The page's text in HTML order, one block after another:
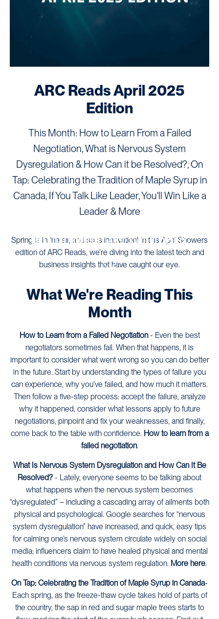
THE LATEST FROM OUR TEAM OF CONTENT EXPERTS.
ARC Reads April 2025
Edition
This Month: How to Learn From a Failed
Negotiation, What is Nervous System
Dysregulation & How Can it be Resolved?, On
Tap: Celebrating the Tradition of Maple Syrup in
Canada, If You Talk Like Leader, You'll Win Like a
Leader & More
Spring is in the air, and so is innovation! In this April Showers
edition of ARC Reads, we’re diving into the latest tech and
business insights that have caught our eye.
What We're Reading This
Month
How to Learn from a Failed Negotiation- Even the best
negotiators sometimes fail. When that happens, it is
important to consider what went wrong so you can do better
in the future. Start by understanding the types of failure you
can experience, why you’ve failed, and how much it matters.
Then follow a five-step process: accept the failure, analyze
why it happened, consider what lessons apply to future
negotiations, pinpoint and fix your weaknesses, and finally,
come back to the table with confidence. How to learn from a
failed negotiation.
What Is Nervous System Dysregulation and How Can It Be
Resolved? - Lately, everyone seems to be talking about
what happens when the nervous system becomes
“dysregulated” – including a cascading array of ailments both
physical and psychological. Google searches for “nervous
system dysregulation” have increased, and quick, easy tips
for calming one’s nervous system circulate widely on social
media; influencers claim to have healed physical and mental
health conditions via nervous system regulation. More here.
On Tap: Celebrating the Tradition of Maple Syrup in Canada-
Each spring, as the freeze-thaw cycle takes hold of parts of
the country, the sap in red and sugar maple trees starts to